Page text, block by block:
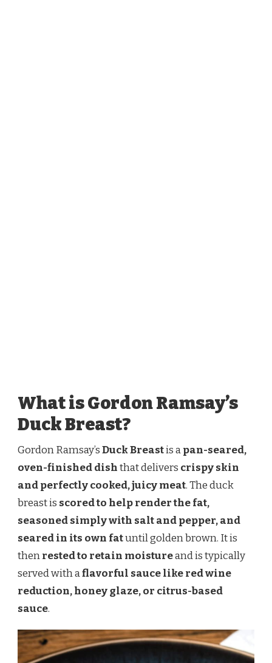
What is Gordon Ramsay’s
Duck Breast?
Gordon Ramsay’sDuck Breastis apan-seared,
oven-finished dishthat delivers crispy skin
and perfectly cooked, juicy meat. The duck
breast is scored to help render the fat,
seasoned simply with salt and pepper, and
seared in its own fatuntil golden brown. It is
thenrested to retain moistureand is typically
served with aflavorful sauce like red wine
reduction, honey glaze, or citrus-based
sauce.